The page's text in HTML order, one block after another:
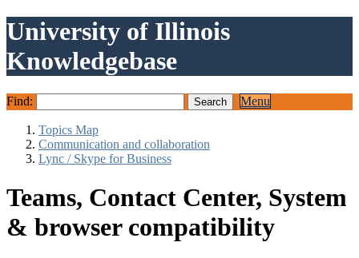
University of Illinois
Knowledgebase
Find: Menu
Topics Map
Communication and collaboration
Lync / Skype for Business
Teams, Contact Center, System
& browser compatibility